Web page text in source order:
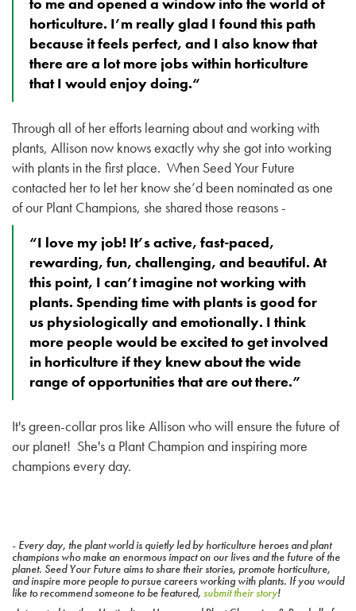
to me and opened a window into the world of
horticulture. I’m really glad I found this path
because it feels perfect, and I also know that
there are a lot more jobs within horticulture
that I would enjoy doing.“
Through all of her efforts learning about and working with
plants, Allison now knows exactly why she got into working
with plants in the first place. When Seed Your Future
contacted her to let her know she’d been nominated as one
of our Plant Champions, she shared those reasons -
“I love my job! It’s active, fast-paced,
rewarding, fun, challenging, and beautiful. At
this point, I can’t imagine not working with
plants. Spending time with plants is good for
us physiologically and emotionally. I think
more people would be excited to get involved
in horticulture if they knew about the wide
range of opportunities that are out there.”
It's green-collar pros like Allison who will ensure the future of
our planet! She's a Plant Champion and inspiring more
champions every day.
- Every day, the plant world is quietly led by horticulture heroes and plant
champions who make an enormous impact on our lives and the future of the
planet. Seed Your Future aims to share their stories, promote horticulture,
and inspire more people to pursue careers working with plants. If you would
like to recommend someone to be featured, submit their story!